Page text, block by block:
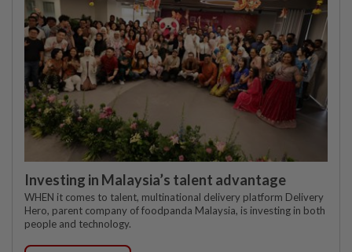
Investing in Malaysia’s talent advantage
WHEN it comes to talent, multinational delivery platform Delivery
Hero, parent company of foodpanda Malaysia, is investing in both
people and technology.